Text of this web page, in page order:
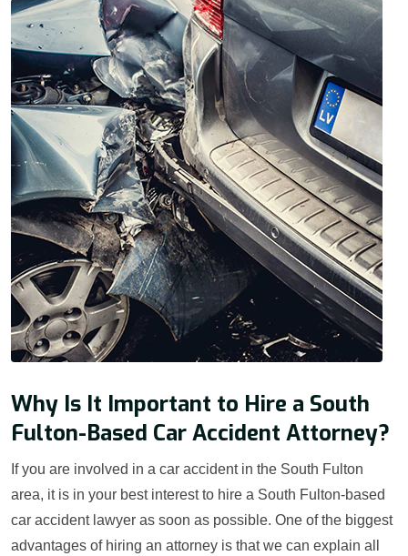
Why Is It Important to Hire a South
Fulton-Based Car Accident Attorney?
If you are involved in a car accident in the South Fulton
area, it is in your best interest to hire a South Fulton-based
car accident lawyer as soon as possible. One of the biggest
advantages of hiring an attorney is that we can explain all